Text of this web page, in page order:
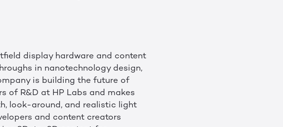
display hardware and content
in nanotechnology design,
is building the future of
of R&D at HP Labs and makes
look-around, and realistic light
and content creators